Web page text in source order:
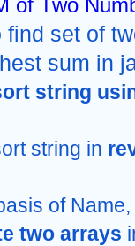
of Two
find set of
sum in
string
string in
of
two arrays